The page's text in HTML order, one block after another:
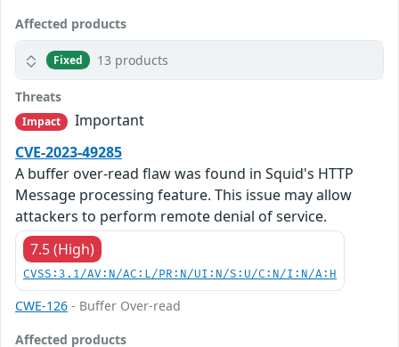
Affected products
Fixed 13 products
Threats
Impact
Important
CVE-2023-49285
A buffer over-read flaw was found in Squid's HTTP
Message processing feature. This issue may allow
attackers to perform remote denial of service.
7.5 (High)
CVSS:3.1/AV:N/AC:L/PR:N/UI:N/S:U/C:N/I:N/A:H
CWE-126 - Buffer Over-read
Affected products